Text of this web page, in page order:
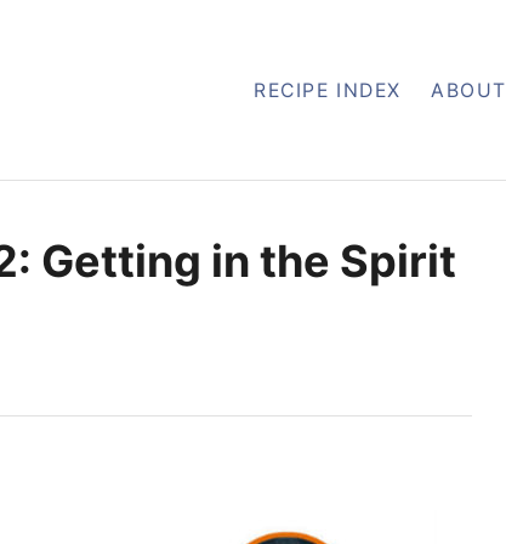
RECIPE INDEX ABOUT
Getting in the Spirit